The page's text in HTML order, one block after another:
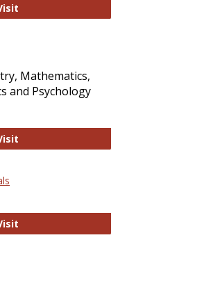
PLOS Biology
Mathematics,
and Psychology
Strategian
Technology E-Journals